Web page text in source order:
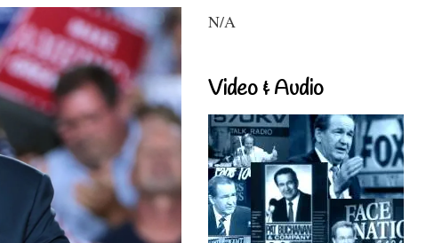
N/A
Video & Audio